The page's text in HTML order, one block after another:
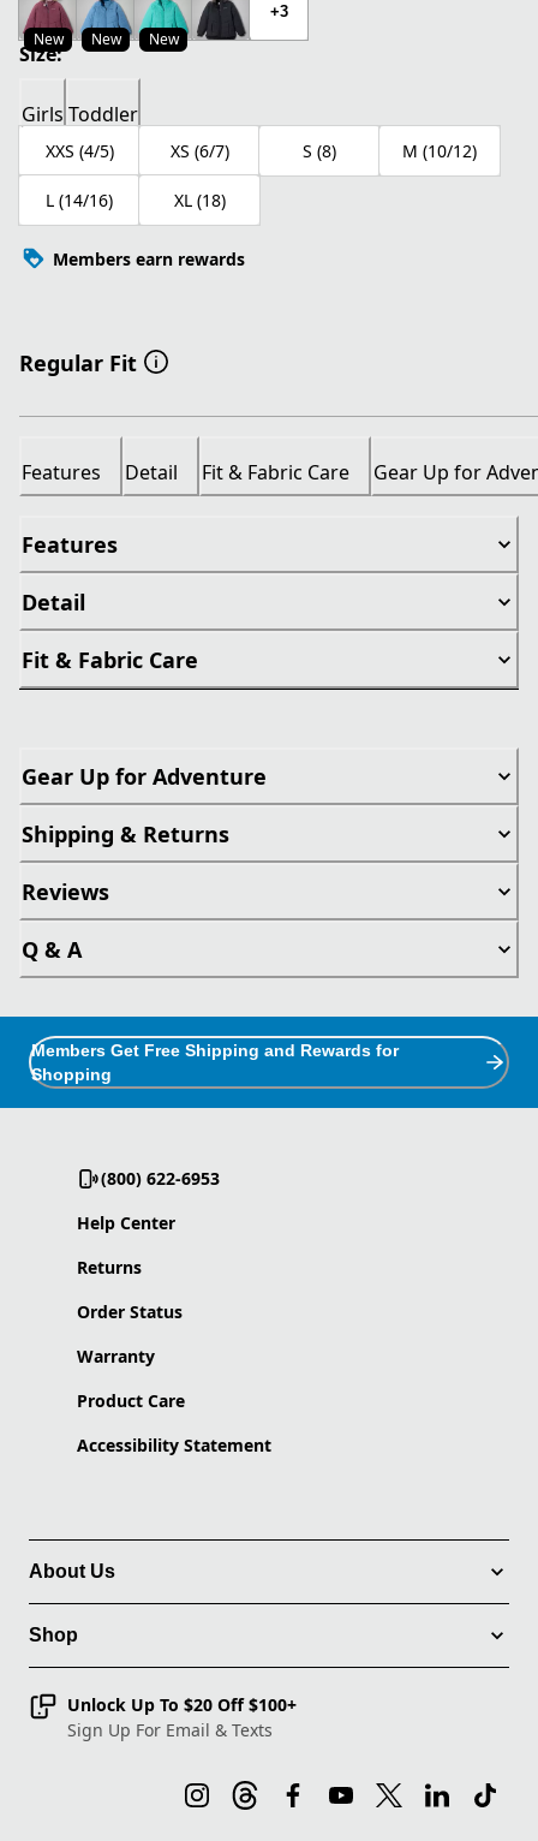
New New New
+3
Size:
Girls Toddler
XXS (4/5) XS (6/7) S (8) M (10/12)
L (14/16) XL (18)
Members earn rewards
Regular Fit
Features Detail Fit & Fabric Care Gear Up for
Features
Detail
Fit & Fabric Care
Gear Up for Adventure
Shipping & Returns
Reviews
Q & A
Members Get Free Shipping and Rewards for
Shopping
(800) 622-6953
Help Center
Returns
Order Status
Warranty
Product Care
Accessibility Statement
About Us
Shop
Unlock Up To $20 Off $100+
Sign Up For Email & Texts